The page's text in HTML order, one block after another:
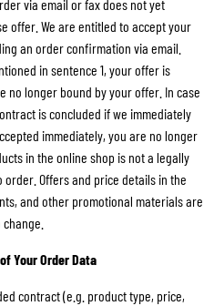
via email or fax does not yet
offer. We are entitled to accept your
an order confirmation via email.
in sentence 1, your offer is
no longer bound by your offer. In case
is concluded if we immediately
immediately, you are no longer
in the online shop is not a legally
Offers and price details in the
and other promotional materials are
Your Order Data
contract (e.g. product type, price,